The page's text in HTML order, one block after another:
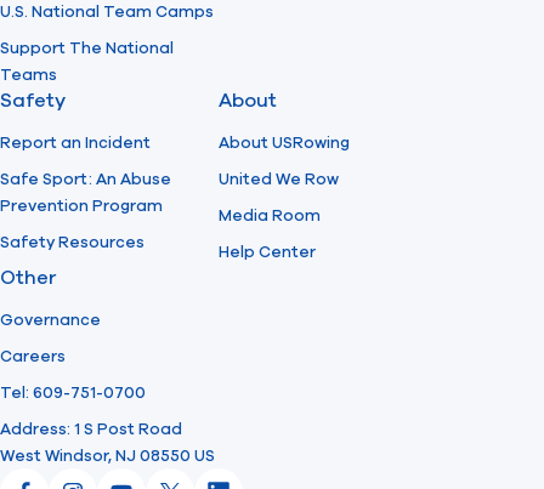
U.S. National Team Camps
Support The National
Teams
Safety
Report an Incident
Safe Sport: An Abuse
Prevention Program
Safety Resources
About
About USRowing
United We Row
Media Room
Help Center
Other
Governance
Careers
Tel: 609-751-0700
Address: 1 S Post Road
West Windsor, NJ 08550 US